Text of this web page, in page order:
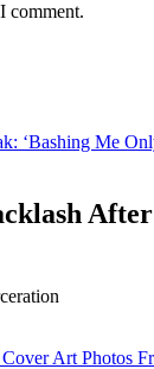
comment.
‘Bashing Me
Cover Art Photos